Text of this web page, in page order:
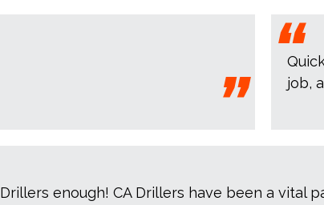
job,
enough! CA Drillers have been a vital